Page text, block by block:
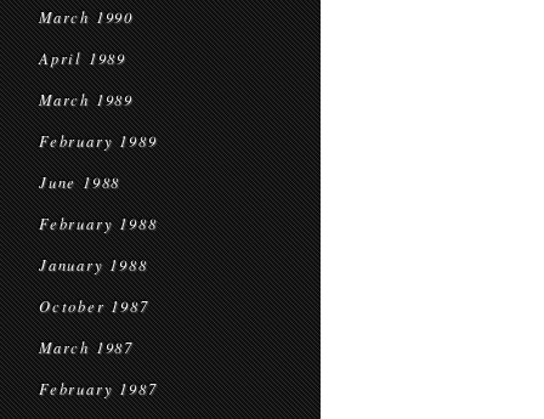
March 1990
April 1989
March 1989
February 1989
June 1988
February 1988
January 1988
October 1987
March 1987
February 1987